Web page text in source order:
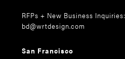
RFPs + New Business Inquiries:
bd@wrtdesign.com
San Francisco